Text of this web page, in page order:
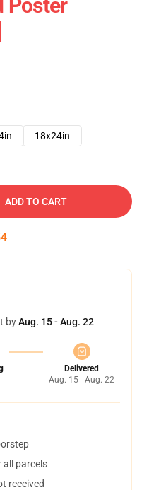
Poster
18x24in
ADD TO CART
byAug. 15 - Aug. 22
Delivered
Aug. 15 - Aug. 22
all parcels
received